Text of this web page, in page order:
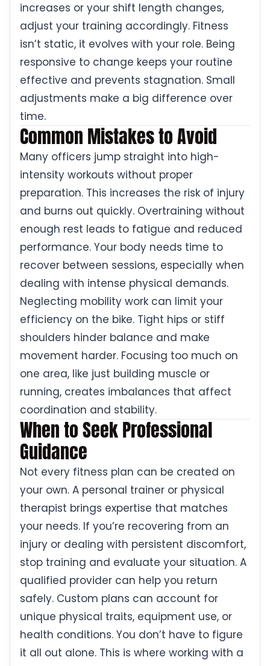
increases or your shift length changes,
adjust your training accordingly. Fitness
isn’t static, it evolves with your role. Being
responsive to change keeps your routine
effective and prevents stagnation. Small
adjustments make a big difference over
time.
Common Mistakes to Avoid
Many officers jump straight into high-
intensity workouts without proper
preparation. This increases the risk of injury
and burns out quickly. Overtraining without
enough rest leads to fatigue and reduced
performance. Your body needs time to
recover between sessions, especially when
dealing with intense physical demands.
Neglecting mobility work can limit your
efficiency on the bike. Tight hips or stiff
shoulders hinder balance and make
movement harder. Focusing too much on
one area, like just building muscle or
running, creates imbalances that affect
coordination and stability.
When to Seek Professional
Guidance
Not every fitness plan can be created on
your own. A personal trainer or physical
therapist brings expertise that matches
your needs. If you’re recovering from an
injury or dealing with persistent discomfort,
stop training and evaluate your situation. A
qualified provider can help you return
safely. Custom plans can account for
unique physical traits, equipment use, or
health conditions. You don’t have to figure
it all out alone. This is where working with a